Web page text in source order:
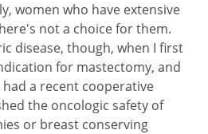
women who have extensive
not a choice for them.
disease, though, when I first
for mastectomy, and
a recent cooperative
the oncologic safety of
or breast conserving